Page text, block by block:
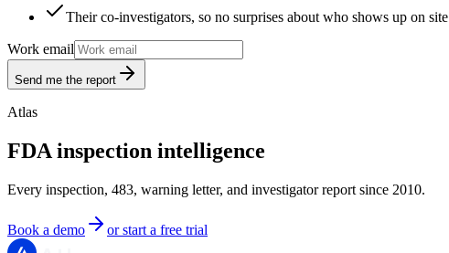
Their co-investigators, so no surprises about who shows up on site
Work email
Send me the report
Atlas
FDA inspection intelligence
Every inspection, 483, warning letter, and investigator report since 2010.
Book a demo or start a free trial